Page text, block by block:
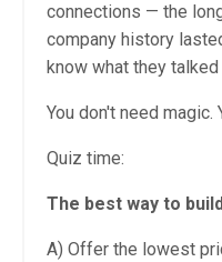
connections — the
company history
know what they
You don't need magic.
Quiz time:
The best way to
A) Offer the lowest